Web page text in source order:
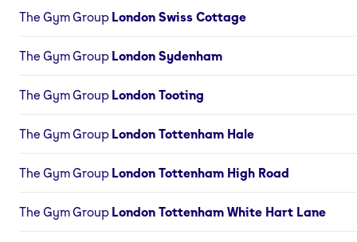
The Gym Group London Swiss Cottage
The Gym Group London Sydenham
The Gym Group London Tooting
The Gym Group London Tottenham Hale
The Gym Group London Tottenham High Road
The Gym Group London Tottenham White Hart Lane